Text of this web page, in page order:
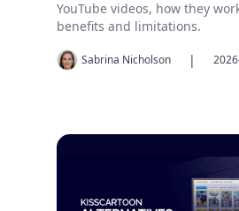
YouTube videos, how they
benefits and limitations.
Sabrina Nicholson |